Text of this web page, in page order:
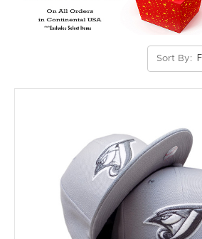
Sort By: